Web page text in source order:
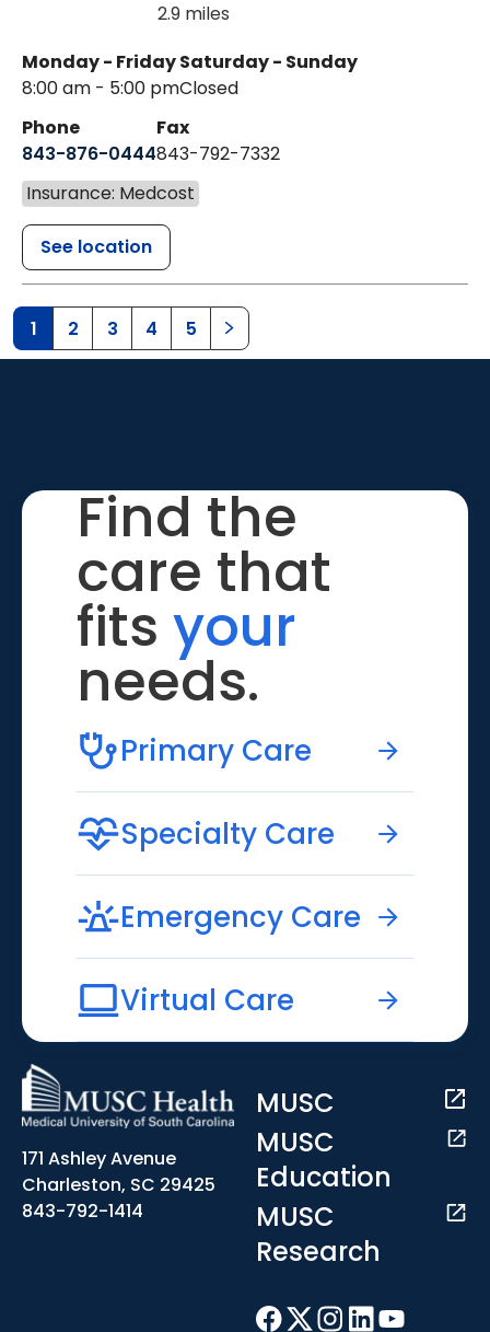
2.9 miles
Monday - Friday
8:00 am - 5:00 pm
Saturday - Sunday
Closed
Phone
843-876-0444
Fax
843-792-7332
Insurance: Medcost
See location
1 2 3 4 5
Find the
care that
fits your
needs.
Primary Care
Specialty Care
Emergency Care
Virtual Care
171 Ashley Avenue
Charleston, SC 29425
843-792-1414
MUSC
MUSC
Education
MUSC
Research